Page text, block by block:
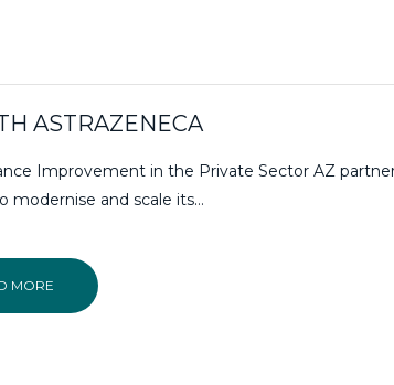
ASTRAZENECA
Improvement in the Private Sector AZ
modernise and scale its…
MORE